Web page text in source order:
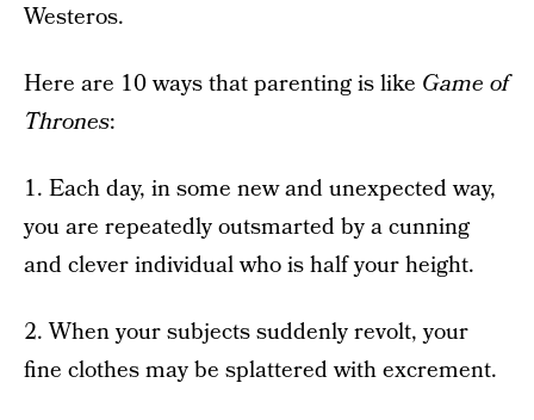
Westeros.
Here are 10 ways that parenting is like Game of
Thrones:
1. Each day, in some new and unexpected way,
you are repeatedly outsmarted by a cunning
and clever individual who is half your height.
2. When your subjects suddenly revolt, your
fine clothes may be splattered with excrement.